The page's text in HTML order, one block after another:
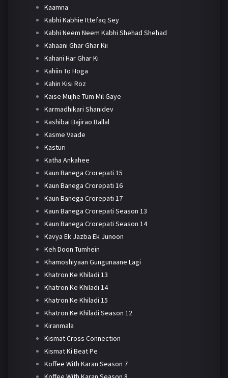
Kaamna
Kabhi Kabhie Ittefaq Sey
Kabhi Neem Neem Kabhi Shehad Shehad
Kahaani Ghar Ghar Kii
Kahani Har Ghar Ki
Kahiin To Hoga
Kahin Kisi Roz
Kaise Mujhe Tum Mil Gaye
Karmadhikari Shanidev
Kashibai Bajirao Ballal
Kasme Vaade
Kasturi
Katha Ankahee
Kaun Banega Crorepati 15
Kaun Banega Crorepati 16
Kaun Banega Crorepati 17
Kaun Banega Crorepati Season 13
Kaun Banega Crorepati Season 14
Kavya Ek Jazba Ek Junoon
Keh Doon Tumhein
Khamoshiyaan Gungunaane Lagi
Khatron Ke Khiladi 13
Khatron Ke Khiladi 14
Khatron Ke Khiladi 15
Khatron Ke Khiladi Season 12
Kiranmala
Kismat Cross Connection
Kismat Ki Beat Pe
Koffee With Karan Season 7